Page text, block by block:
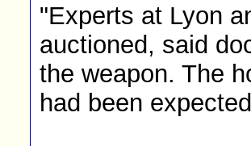
"Experts at Lyon
auctioned, said
the weapon. The
had been